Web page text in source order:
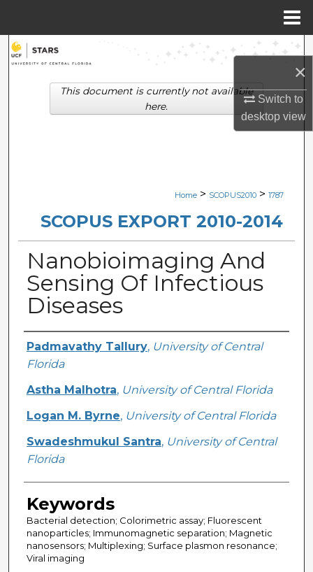
×
Switch to
desktopview
Search
Browse Collections
Digital Commons Network™
Home > SCOPUS2010 > 1787
SCOPUS EXPORT 2010-2014
Nanobioimaging And
Sensing Of Infectious
Diseases
Creator
Padmavathy Tallury, University of Central
Florida
Astha Malhotra, University of Central Florida
Logan M. Byrne, University of Central Florida
Swadeshmukul Santra, University of Central
Florida
Keywords
Bacterial detection; Colorimetric assay; Fluorescent
nanoparticles; Immunomagnetic separation; Magnetic
nanosensors; Multiplexing; Surface plasmon resonance;
Viral imaging
This document is currently not available
here.